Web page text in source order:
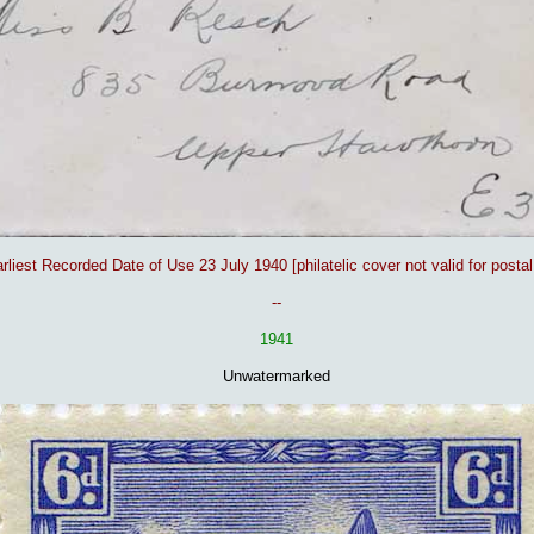
Recorded Date of Use 23 July 1940 [philatelic cover not valid for
--
1941
Unwatermarked